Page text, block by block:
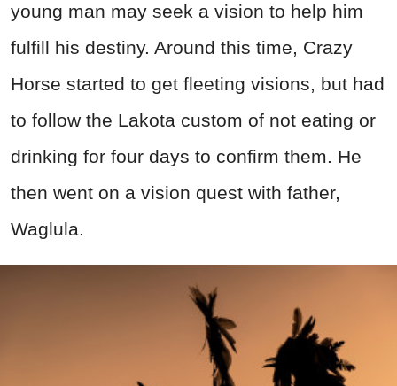
young man may seek a vision to help him
fulfill his destiny. Around this time, Crazy
Horse started to get fleeting visions, but had
to follow the Lakota custom of not eating or
drinking for four days to confirm them. He
then went on a vision quest with father,
Waglula.